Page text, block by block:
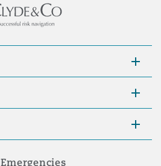
Emergencies